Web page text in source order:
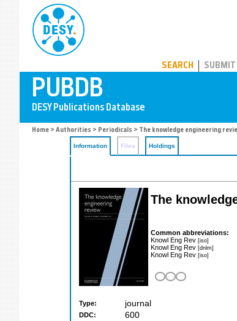
SEARCH SUBMIT
Home > Authorities > Periodicals > The knowledge engineering
Information Files Holdings
The
Common abbreviations:
Knowl Eng Rev [iso]
Knowl Eng Rev [dnlm]
Knowl Eng Rev [iso]
Type: journal
DDC: 600